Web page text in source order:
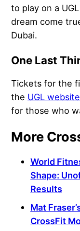
to play on a
dream come
Dubai.
One Last
Tickets for the
the UGL website
for those who
More
World
Shape:
Results
Mat
CrossFit